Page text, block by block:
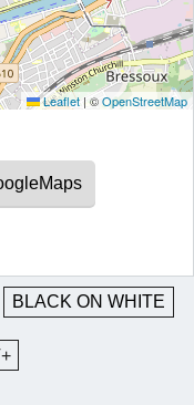
Leaflet|©OpenStreetMap
BLACK ON WHITE